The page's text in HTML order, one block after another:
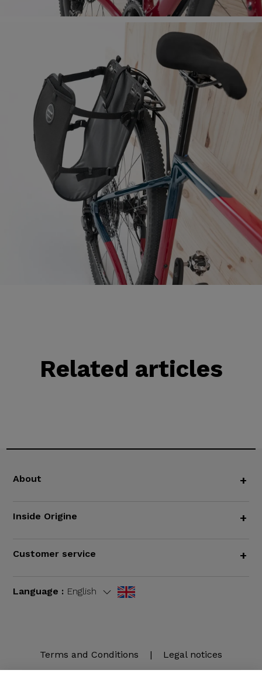
Related articles
About +
Inside Origine +
Customer service +
Language : English
Terms and Conditions | Legal notices